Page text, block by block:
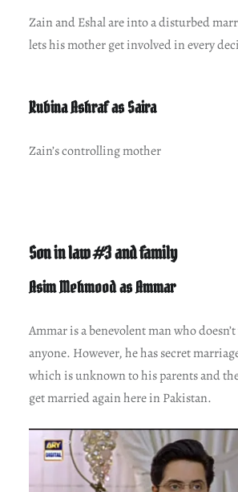
Zain and Eshal are into a disturbed
lets his mother get involved in every
Rubina Ashraf as Saira
Zain’s controlling mother
Son in law #3 and family
Asim Mehmood as Ammar
Ammar is a benevolent man who
anyone. However, he has secret
which is unknown to his parents and
get married again here in Pakistan.